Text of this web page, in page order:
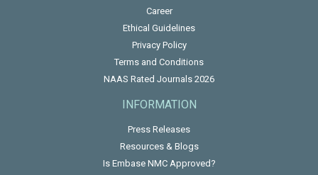
Career
Ethical Guidelines
Privacy Policy
Terms and Conditions
NAAS Rated Journals 2026
INFORMATION
Press Releases
Resources & Blogs
Is Embase NMC Approved?